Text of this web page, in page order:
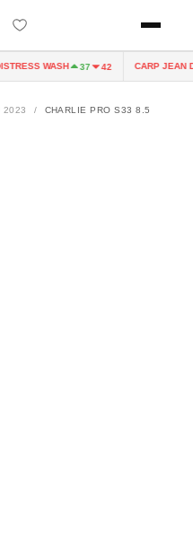
WASH 37 42 CARP JEAN
2023 / CHARLIE PRO S33 8.5